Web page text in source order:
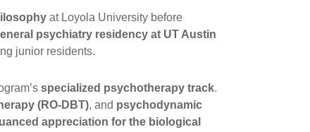
at Loyola University before
psychiatry residency at UT Austin
junior residents.
specialized psychotherapy track.
(RO-DBT), and psychodynamic
appreciation for the biological